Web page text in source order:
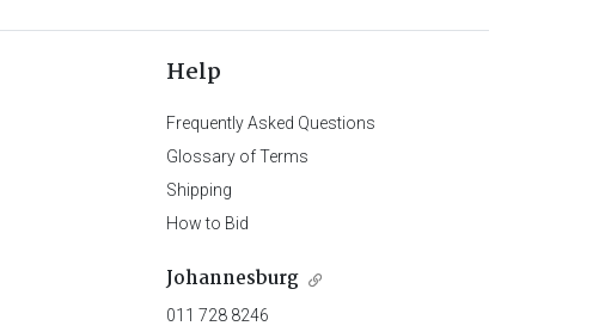
Help
Frequently Asked Questions
Glossary of Terms
Shipping
How to Bid
Johannesburg
011 728 8246